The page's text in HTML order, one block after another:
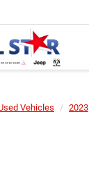
Vehicles 2023